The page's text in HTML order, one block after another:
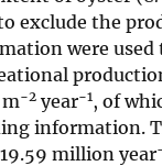
exclude the
were
−2 year−1, of
information.
19.59 million year